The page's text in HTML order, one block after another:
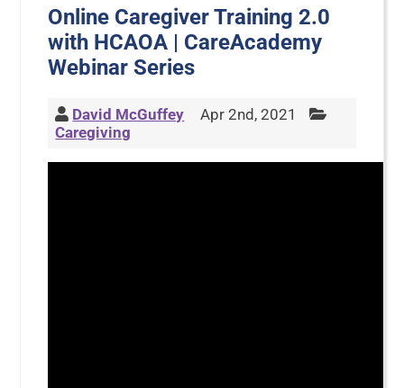
Online Caregiver Training 2.0
with HCAOA | CareAcademy
Webinar Series
David McGuffey
Apr 2nd, 2021
Caregiving